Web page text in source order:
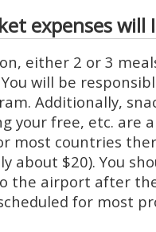
expenses will
either 2 or 3
will be
Additionally,
your free, etc. are
most countries
about $20). You
the airport after
for most